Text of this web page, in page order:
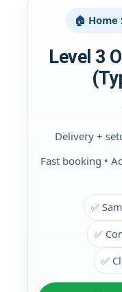
🏠 Home
Level 3
Delivery +
Fast booking •
✅
✅
✅